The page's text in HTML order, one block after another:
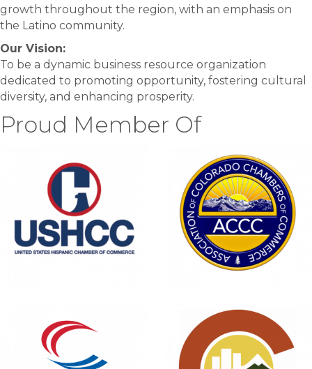
growth throughout the region, with an emphasis on
the Latino community.
Our Vision:
To be a dynamic business resource organization
dedicated to promoting opportunity, fostering cultural
diversity, and enhancing prosperity.
Proud Member Of